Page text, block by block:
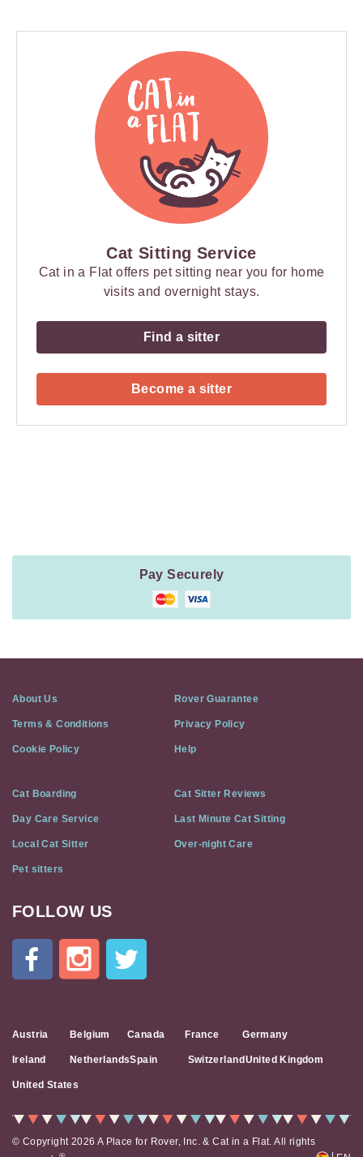
Cat Sitting Service
Cat in a Flat offers pet sitting near you for home
visits and overnight stays.
Find a sitter
Become a sitter
Pay Securely
About Us Rover Guarantee
Terms & Conditions Privacy Policy
Cookie Policy Help
Cat Boarding Cat Sitter Reviews
Day Care Service Last Minute Cat Sitting
Local Cat Sitter Over-night Care
Pet sitters
Cat
Flat
Media
FOLLOW US
Austria Belgium Canada France Germany
Ireland NetherlandsSpain Switzerland United Kingdom
United States
© Copyright 2026 A Place for Rover, Inc. & Cat in a Flat. All rights